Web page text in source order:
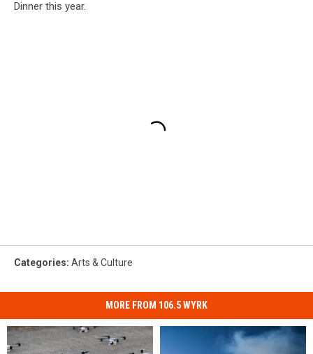
Dinner this year.
Categories: Arts & Culture
MORE FROM 106.5 WYRK